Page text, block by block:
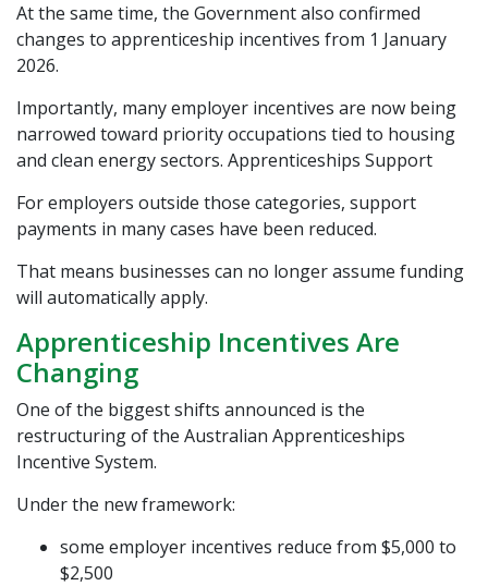
At the same time, the Government also confirmed
changes to apprenticeship incentives from 1 January
2026.
Importantly, many employer incentives are now being
narrowed toward priority occupations tied to housing
and clean energy sectors. Apprenticeships Support
For employers outside those categories, support
payments in many cases have been reduced.
That means businesses can no longer assume funding
will automatically apply.
Apprenticeship Incentives Are
Changing
One of the biggest shifts announced is the
restructuring of the Australian Apprenticeships
Incentive System.
Under the new framework:
some employer incentives reduce from $5,000 to
$2,500